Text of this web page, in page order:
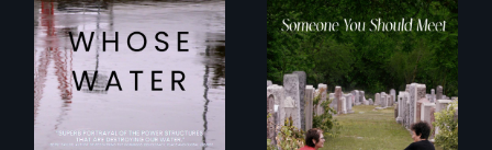
Across the United
States, millions of
people lack access
to safe, affordable
From fractured
roots to a family
reunion: Jewish
identity across five